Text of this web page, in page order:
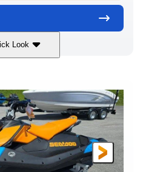
Look
1630 ACE™ - 325
HORSEPOWER
325HP
FUEL TYPE
Gas
BEAM
49.2"
HEIGHT
45.3"